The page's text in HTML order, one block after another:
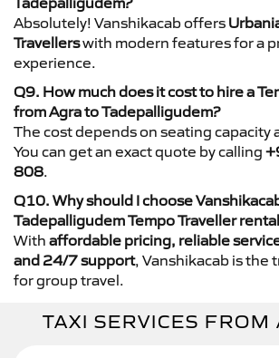
Absolutely! Vanshikacab offers
Travellerswith modern features for a
experience.
Q9. How much does it cost to hire a
from Agra to Tadepalligudem?
The cost depends on seating capacity
You can get an exact quote by calling
808.
Q10. Why should I choose
Tadepalligudem Tempo Traveller
With affordable pricing, reliable
and 24/7 support, Vanshikacab is the
for group travel.
TAXI SERVICES FROM